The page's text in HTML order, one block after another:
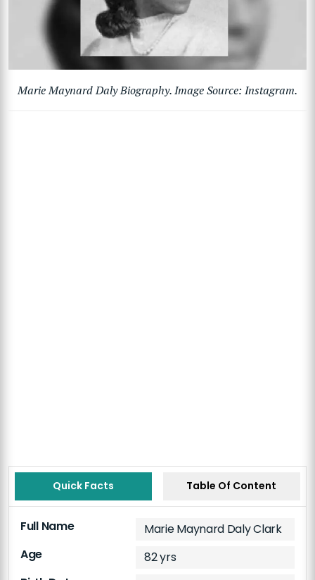
Marie Maynard Daly Biography. Image Source: Instagram.
Quick Facts Table Of Content
Full Name
Marie Maynard Daly Clark
Age
82 yrs